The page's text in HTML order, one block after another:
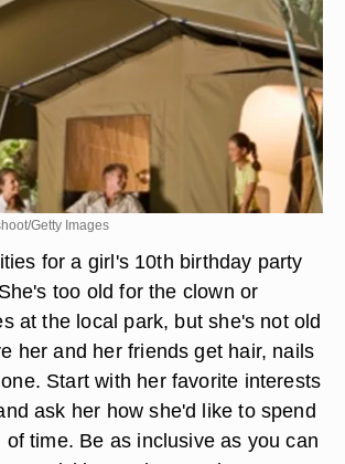
Getty Images
for a girl's 10th birthday party
too old for the clown or
at the local park, but she's not old
her and her friends get hair, nails
Start with her favorite interests
ask her how she'd like to spend
of time. Be as inclusive as you can